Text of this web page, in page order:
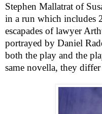
Stephen Mallatrat of
in a run which includes
escapades of lawyer
portrayed by Daniel
both the play and the
same novella, they